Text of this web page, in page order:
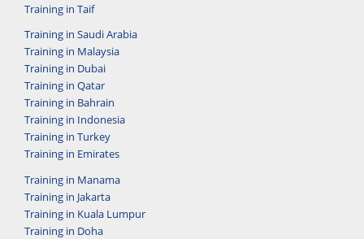
Training in Taif
Training in Saudi Arabia
Training in Malaysia
Training in Dubai
Training in Qatar
Training in Bahrain
Training in Indonesia
Training in Turkey
Training in Emirates
Training in Manama
Training in Jakarta
Training in Kuala Lumpur
Training in Doha